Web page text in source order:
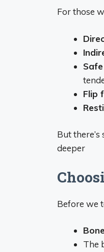
For those
Flip
But
deeper
Before we
The